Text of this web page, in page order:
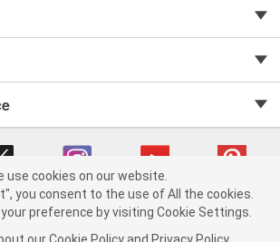
O'Reilly Auto Parts v 75915cd62 (cz5vm) cv1622
use cookies on our website.
you consent to the use of All the cookies.
preference by visiting Cookie Settings.